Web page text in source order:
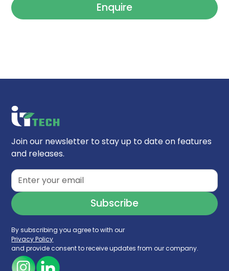
Enquire
Join our newsletter to stay up to date on features
and releases.
By subscribing you agree to with our
Privacy Policy
and provide consent to receive updates from our company.